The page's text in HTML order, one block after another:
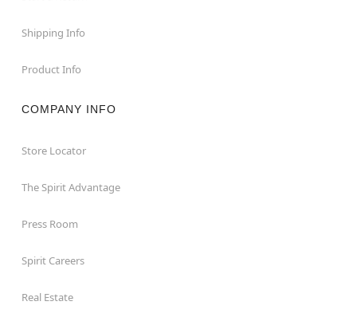
Shipping Info
Product Info
COMPANY INFO
Store Locator
The Spirit Advantage
Press Room
Spirit Careers
Real Estate